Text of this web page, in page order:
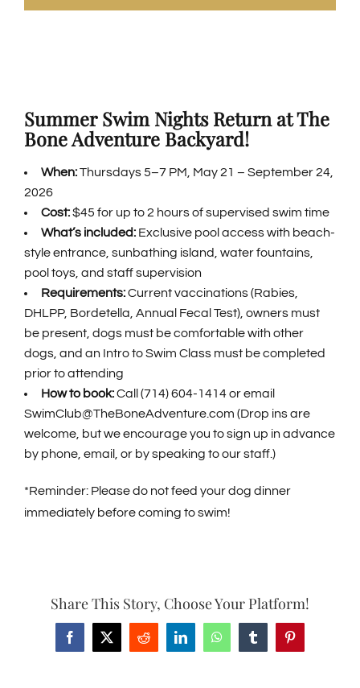
NEWS & EVENTS
CONTACT
BOOK NOW
Summer Swim Nights Return at The
Bone Adventure Backyard!
When:Thursdays 5–7 PM, May 21 – September 24,
2026
Cost:$45 for up to 2 hours of supervised swim time
What’s included: Exclusive pool access with beach-
style entrance, sunbathing island, water fountains,
pool toys, and staff supervision
Requirements:Current vaccinations (Rabies,
DHLPP, Bordetella, Annual Fecal Test), owners must
be present, dogs must be comfortable with other
dogs, and an Intro to Swim Class must be completed
prior to attending
How to book:Call (714) 604-1414 or email
SwimClub@TheBoneAdventure.com (Drop ins are
welcome, but we encourage you to sign up in advance
by phone, email, or by speaking to our staff.)
*Reminder: Please do not feed your dog dinner
immediately before coming to swim!
Share This Story, Choose Your Platform!
Facebook
X Reddit LinkedInWhatsAppTumblrPinterest